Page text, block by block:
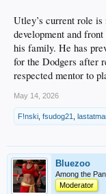
Utley’s current role
development and
his family. He has
for the Dodgers after
respected mentor to
May 14, 2026
F!nski fsudog21
Bluezoo
Among the
Moderator